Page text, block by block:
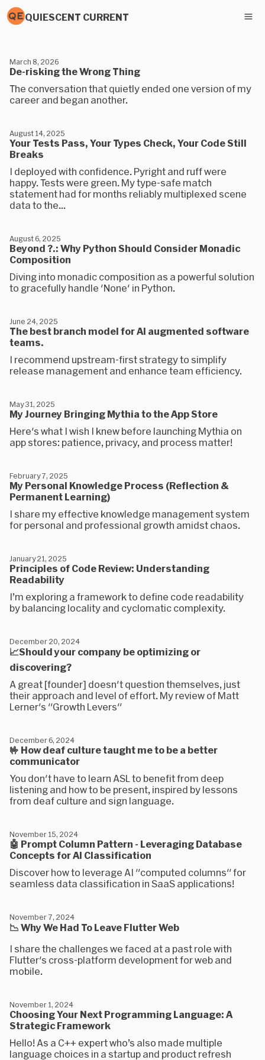
QUIESCENT CURRENT
De-risking the Wrong Thing
March 8, 2026
The conversation that quietly ended one version of my
career and began another.
Your Tests Pass, Your Types Check, Your Code Still
Breaks
August 14, 2025
I deployed with confidence. Pyright and ruff were
happy. Tests were green. My type-safe match
statement had for months reliably multiplexed scene
data to the...
Beyond ?.: Why Python Should Consider Monadic
Composition
August 6, 2025
Diving into monadic composition as a powerful solution
to gracefully handle 'None' in Python.
The best branch model for AI augmented software
teams.
June 24, 2025
I recommend upstream-first strategy to simplify
release management and enhance team efficiency.
My Journey Bringing Mythia to the App Store
May 31, 2025
Here's what I wish I knew before launching Mythia on
app stores: patience, privacy, and process matter!
My Personal Knowledge Process (Reflection &
Permanent Learning)
February 7, 2025
I share my effective knowledge management system
for personal and professional growth amidst chaos.
Principles of Code Review: Understanding
Readability
January 21, 2025
I’m exploring a framework to define code readability
by balancing locality and cyclomatic complexity.
📈Should your company be optimizing or
discovering?
December 20, 2024
A great [founder] doesn't question themselves, just
their approach and level of effort. My review of Matt
Lerner's "Growth Levers"
🤟 How deaf culture taught me to be a better
communicator
December 6, 2024
You don't have to learn ASL to benefit from deep
listening and how to be present, inspired by lessons
from deaf culture and sign language.
🤖 Prompt Column Pattern - Leveraging Database
Concepts for AI Classification
November 15, 2024
Discover how to leverage AI "computed columns" for
seamless data classification in SaaS applications!
📉 Why We Had To Leave Flutter Web
November 7, 2024
I share the challenges we faced at a past role with
Flutter's cross-platform development for web and
mobile.
Choosing Your Next Programming Language: A
Strategic Framework
November 1, 2024
Hello! As a C++ expert who’s also made multiple
language choices in a startup and product refresh